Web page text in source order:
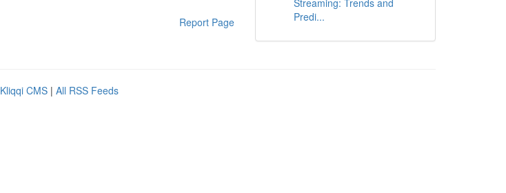
Report Page
Streaming: Trends and
Predi...
Kliqqi CMS | All RSS Feeds